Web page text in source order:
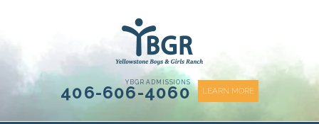
YBGR ADMISSIONS
406-606-4060 LEARN MORE